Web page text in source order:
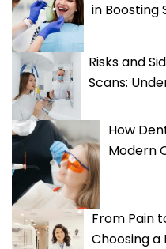
in Boosting
Risks and
Scans:
How
Modern
From Pain
Choosing a